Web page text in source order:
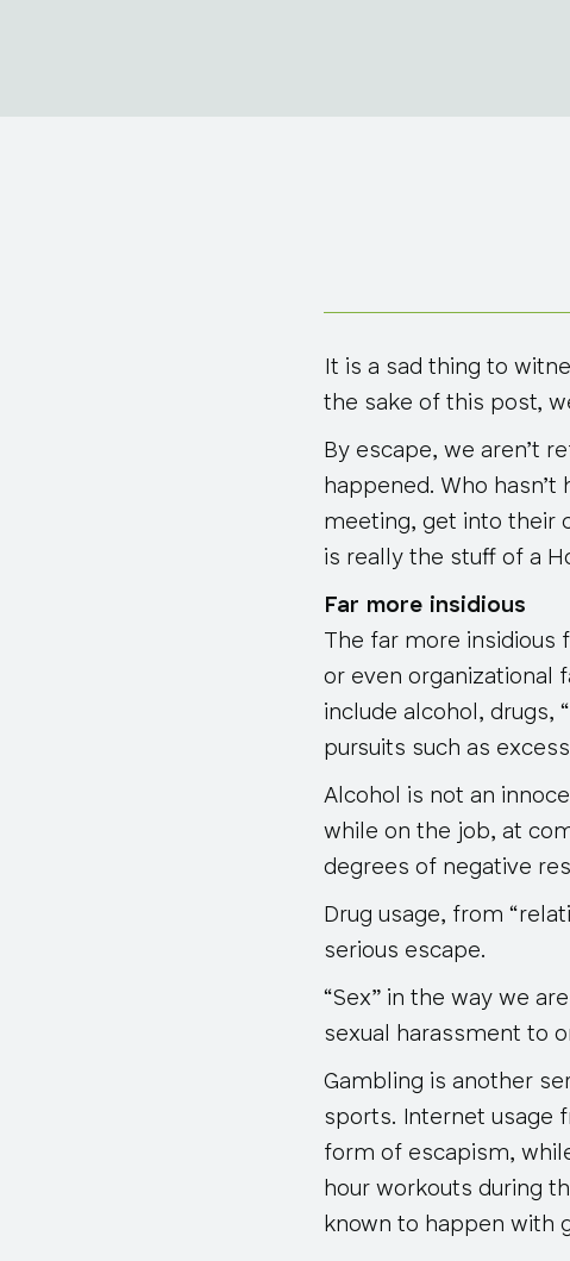
It is a sad thing to
the sake of this post,
By escape, we aren’t
happened. Who
meeting, get into their
is really the stuff of a
Far more insidious
The far more
or even organizational
include alcohol, drugs,
pursuits such as
Alcohol is not an
while on the job, at
degrees of negative
Drug usage, from
serious escape.
“Sex” in the way we
sexual harassment to
Gambling is another
sports. Internet usage
form of escapism,
hour workouts during
known to happen with